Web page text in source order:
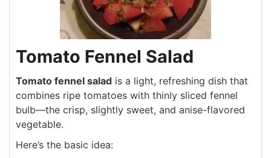
Tomato Fennel Salad
Tomato fennel salad is a light, refreshing dish that
combines ripe tomatoes with thinly sliced fennel
bulb—the crisp, slightly sweet, and anise-flavored
vegetable.
Here’s the basic idea: